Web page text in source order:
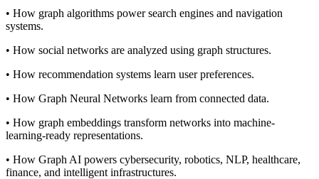
• How graph algorithms power search engines and navigation
systems.
• How social networks are analyzed using graph structures.
• How recommendation systems learn user preferences.
• How Graph Neural Networks learn from connected data.
• How graph embeddings transform networks into machine-
learning-ready representations.
• How Graph AI powers cybersecurity, robotics, NLP, healthcare,
finance, and intelligent infrastructures.